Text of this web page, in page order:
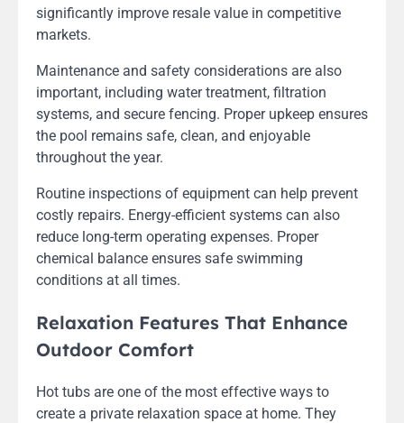
significantly improve resale value in competitive
markets.
Maintenance and safety considerations are also
important, including water treatment, filtration
systems, and secure fencing. Proper upkeep ensures
the pool remains safe, clean, and enjoyable
throughout the year.
Routine inspections of equipment can help prevent
costly repairs. Energy-efficient systems can also
reduce long-term operating expenses. Proper
chemical balance ensures safe swimming
conditions at all times.
Relaxation Features That Enhance
Outdoor Comfort
Hot tubs are one of the most effective ways to
create a private relaxation space at home. They